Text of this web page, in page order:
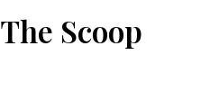
The Scoop